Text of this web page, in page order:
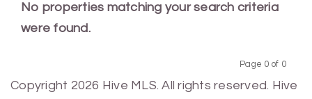
No properties matching your search criteria
were found.
Page 0 of 0
Copyright 2026 Hive MLS. All rights reserved. Hive